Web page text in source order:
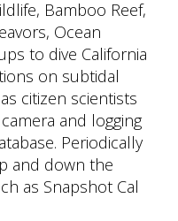
Bamboo Reef,
Ocean
to dive California
on subtidal
citizen scientists
and logging
Periodically
and down the
as Snapshot Cal